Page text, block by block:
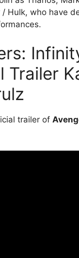
/ Hulk, who have
Trailer
trailer of